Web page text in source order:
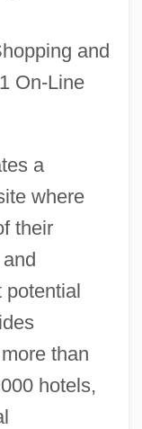
and
On-Line
a
where
their
potential
than
hotels,